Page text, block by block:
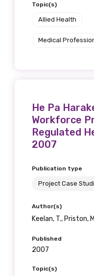
Topic(s)
Allied Health
Medical
He Pa
Workforce
Regulated
2007
Publication type
Project Case
Author(s)
Keelan, T., Priston,
Published
2007
Topic(s)
soon
available
will mean that
latest resources
let you know